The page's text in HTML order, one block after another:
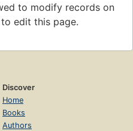
to modify records on
to edit this page.
Discover
Home
Books
Authors